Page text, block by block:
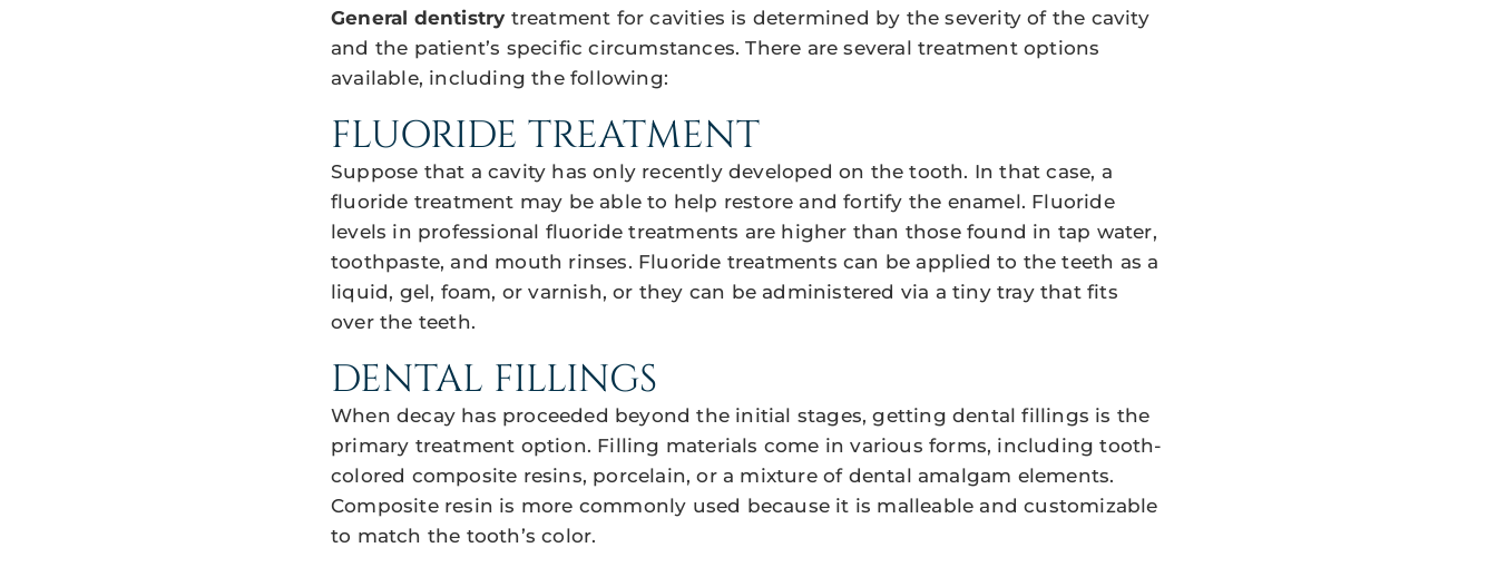
General dentistry treatment for cavities is determined by the severity of the cavity
and the patient’s specific circumstances. There are several treatment options
available, including the following:
FLUORIDE TREATMENT
Suppose that a cavity has only recently developed on the tooth. In that case, a
fluoride treatment may be able to help restore and fortify the enamel. Fluoride
levels in professional fluoride treatments are higher than those found in tap water,
toothpaste, and mouth rinses. Fluoride treatments can be applied to the teeth as a
liquid, gel, foam, or varnish, or they can be administered via a tiny tray that fits
over the teeth.
DENTAL FILLINGS
When decay has proceeded beyond the initial stages, getting dental fillings is the
primary treatment option. Filling materials come in various forms, including tooth-
colored composite resins, porcelain, or a mixture of dental amalgam elements.
Composite resin is more commonly used because it is malleable and customizable
to match the tooth’s color.